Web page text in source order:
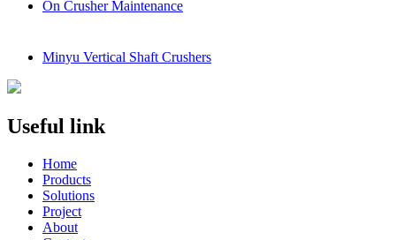
On Crusher Maintenance
Minyu Vertical Shaft Crushers
Useful link
Home
Products
Solutions
Project
About